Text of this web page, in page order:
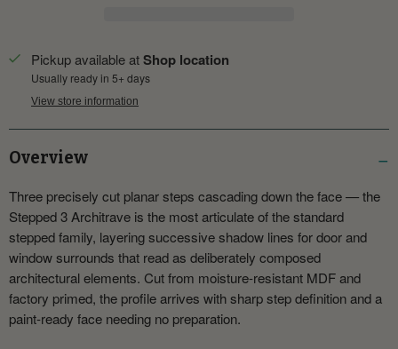
Pickup available atShop location
Usually ready in 5+ days
View store information
Overview
Three precisely cut planar steps cascading down the face — the
Stepped 3 Architrave is the most articulate of the standard
stepped family, layering successive shadow lines for door and
window surrounds that read as deliberately composed
architectural elements. Cut from moisture-resistant MDF and
factory primed, the profile arrives with sharp step definition and a
paint-ready face needing no preparation.